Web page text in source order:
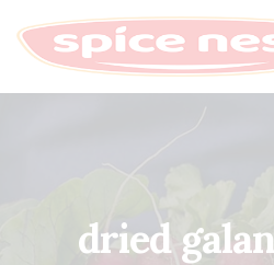
dried